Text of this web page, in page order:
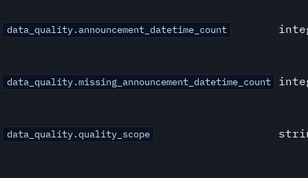
data_quality.announcement_datetime_count
data_quality.missing_announcement_datetime_count
data_quality.quality_scope